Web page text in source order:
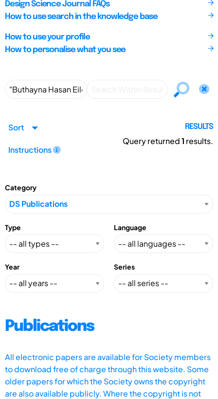
Design Science Journal FAQs
How to use search in the knowledge base
How to use your profile
How to personalise what you see
Sort
Instructions
RESULTS
Query returned1 results.
Category
Type Language
Year Series
Publications
All electronic papers are available for Society members
to download free of charge through this website. Some
older papers for which the Society owns the copyright
are also available publicly. Where the copyright is not